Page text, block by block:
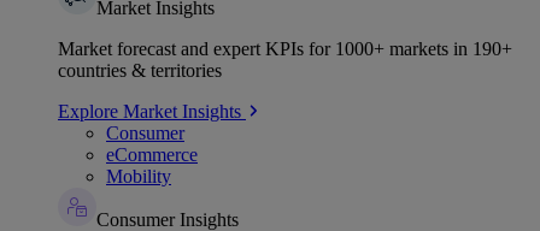
Market Insights
Market forecast and expert KPIs for 1000+ markets in 190+
countries & territories
Explore Market Insights
Consumer
eCommerce
Mobility
Consumer Insights